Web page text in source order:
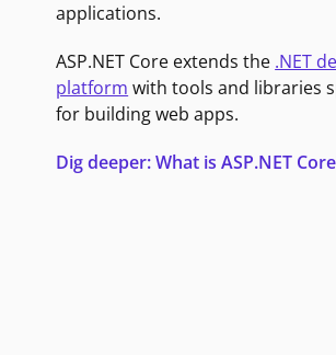
applications.
ASP.NET Core extends the .NET
platform with tools and libraries
for building web apps.
Dig deeper: What is ASP.NET